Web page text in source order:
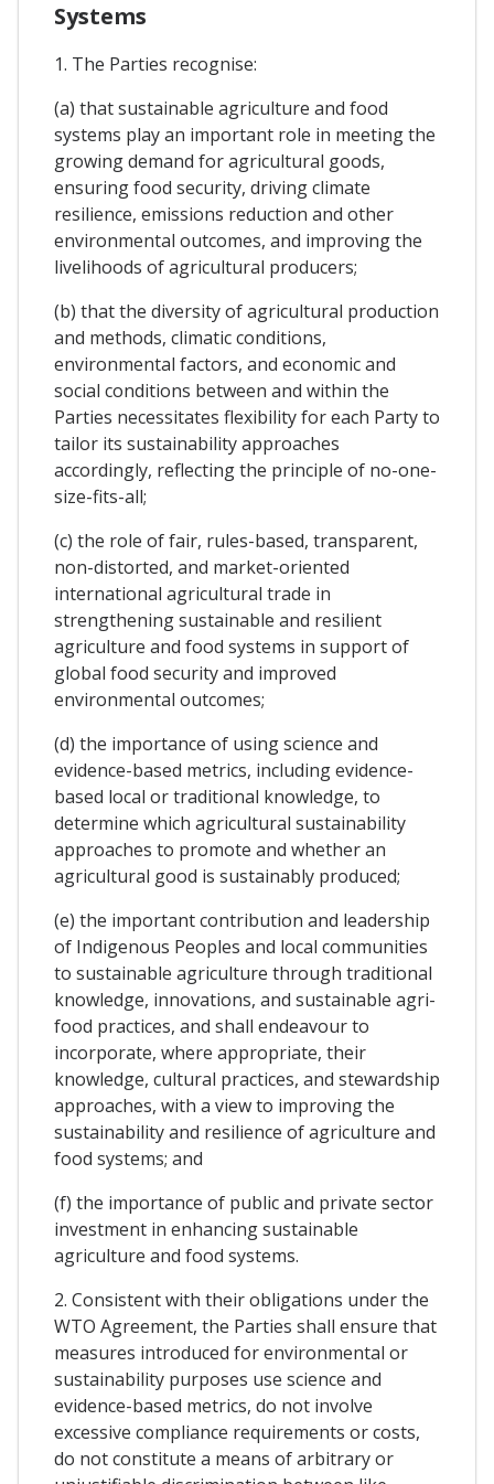
Systems
1. The Parties recognise:
(a) that sustainable agriculture and food
systems play an important role in meeting the
growing demand for agricultural goods,
ensuring food security, driving climate
resilience, emissions reduction and other
environmental outcomes, and improving the
livelihoods of agricultural producers;
(b) that the diversity of agricultural production
and methods, climatic conditions,
environmental factors, and economic and
social conditions between and within the
Parties necessitates flexibility for each Party to
tailor its sustainability approaches
accordingly, reflecting the principle of no-one-
size-fits-all;
(c) the role of fair, rules-based, transparent,
non-distorted, and market-oriented
international agricultural trade in
strengthening sustainable and resilient
agriculture and food systems in support of
global food security and improved
environmental outcomes;
(d) the importance of using science and
evidence-based metrics, including evidence-
based local or traditional knowledge, to
determine which agricultural sustainability
approaches to promote and whether an
agricultural good is sustainably produced;
(e) the important contribution and leadership
of Indigenous Peoples and local communities
to sustainable agriculture through traditional
knowledge, innovations, and sustainable agri-
food practices, and shall endeavour to
incorporate, where appropriate, their
knowledge, cultural practices, and stewardship
approaches, with a view to improving the
sustainability and resilience of agriculture and
food systems; and
(f) the importance of public and private sector
investment in enhancing sustainable
agriculture and food systems.
2. Consistent with their obligations under the
WTO Agreement, the Parties shall ensure that
measures introduced for environmental or
sustainability purposes use science and
evidence-based metrics, do not involve
excessive compliance requirements or costs,
do not constitute a means of arbitrary or